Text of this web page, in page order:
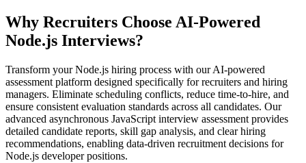
Why Recruiters Choose AI-Powered
Node.js Interviews?
Transform your Node.js hiring process with our AI-powered
assessment platform designed specifically for recruiters and hiring
managers. Eliminate scheduling conflicts, reduce time-to-hire, and
ensure consistent evaluation standards across all candidates. Our
advanced asynchronous JavaScript interview assessment provides
detailed candidate reports, skill gap analysis, and clear hiring
recommendations, enabling data-driven recruitment decisions for
Node.js developer positions.